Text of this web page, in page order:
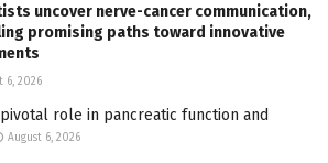
uncover nerve-cancer communication,
promising paths toward innovative
6, 2026
role in pancreatic function and
August 6, 2026